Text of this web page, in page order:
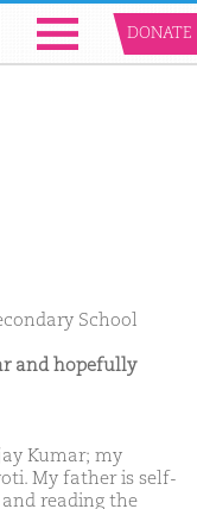
DONATE
School
and hopefully
Kumar; my
My father is self-
reading the